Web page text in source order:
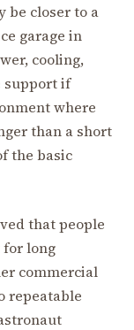
be closer to a
garage in
cooling,
support if
where
than a short
the basic
that people
long
commercial
repeatable